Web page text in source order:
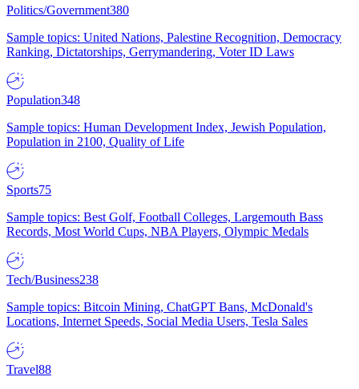
Politics/Government380
Sample topics: United Nations, Palestine Recognition, Democracy
Ranking, Dictatorships, Gerrymandering, Voter ID Laws
Population348
Sample topics: Human Development Index, Jewish Population,
Population in 2100, Quality of Life
Sports75
Sample topics: Best Golf, Football Colleges, Largemouth Bass
Records, Most World Cups, NBA Players, Olympic Medals
Tech/Business238
Sample topics: Bitcoin Mining, ChatGPT Bans, McDonald's
Locations, Internet Speeds, Social Media Users, Tesla Sales
Travel88